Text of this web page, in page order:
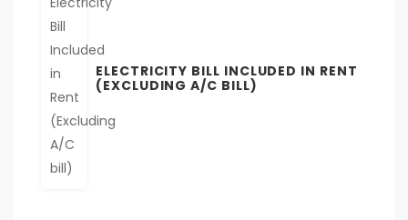
ELECTRICITY BILL INCLUDED IN RENT
(EXCLUDING A/C BILL)